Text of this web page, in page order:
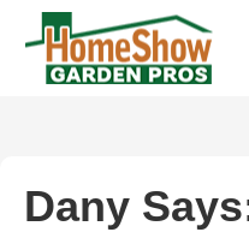
Dany